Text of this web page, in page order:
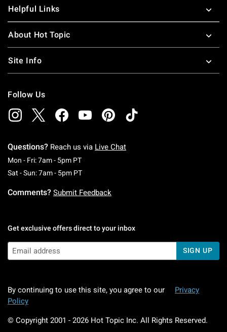
Helpful Links
About Hot Topic
Site Info
Follow Us
Questions? Reach us via Live Chat
Mon - Fri: 7am - 5pm PTMonday To Friday: 7 AM To 5 PM Pacific Time
Sat - Sun: 7am - 5pm PTSaturday To Sunday: 7 AM To 5 PM Pacific
Comments? Submit Feedback
Get exclusive offers direct to your inbox
SIGN UP
By continuing to use this site, you agree to our
Privacy
Policy
© Copyright 2001 - 2026 Hot Topic Inc. All Rights Reserved.